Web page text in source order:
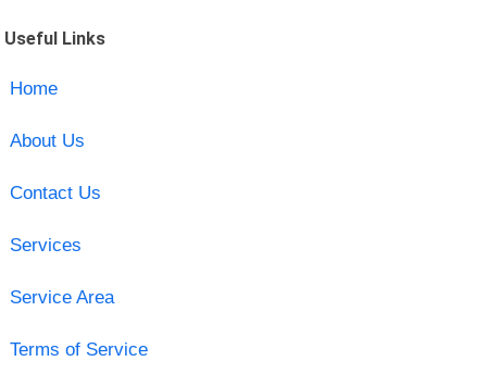
Useful Links
Home
About Us
Contact Us
Services
Service Area
Terms of Service